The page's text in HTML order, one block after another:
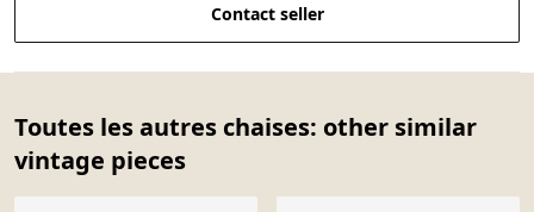
Contact seller
Toutes les autres chaises: other similar
vintage pieces